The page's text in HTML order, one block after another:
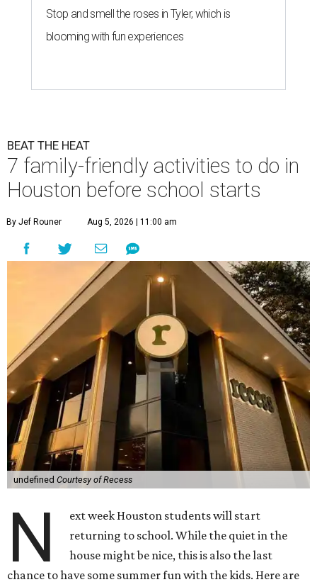
Stop and smell the roses in Tyler, which is
blooming with fun experiences
BEAT THE HEAT
7 family-friendly activities to do in
Houston before school starts
By Jef Rouner Aug 5, 2026 | 11:00 am
undefined Courtesy of Recess
N
ext week Houston students will start
returning to school. While the quiet in the
house might be nice, this is also the last
chance to have some summer fun with the kids. Here are